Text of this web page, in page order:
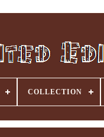
COLLECTION